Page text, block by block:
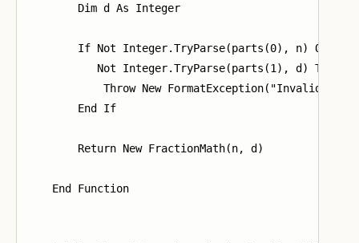
        Dim d As Integer
        If Not Integer.TryParse(parts(0), n) OrElse
           Not Integer.TryParse(parts(1), d) Then
Throw New FormatException("Invalid
        End If
        Return New FractionMath(n, d)
    End Function